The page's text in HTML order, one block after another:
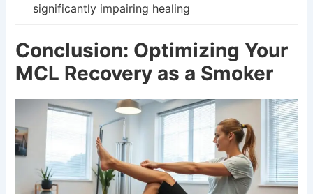
significantly impairing healing
Conclusion: Optimizing Your
MCL Recovery as a Smoker